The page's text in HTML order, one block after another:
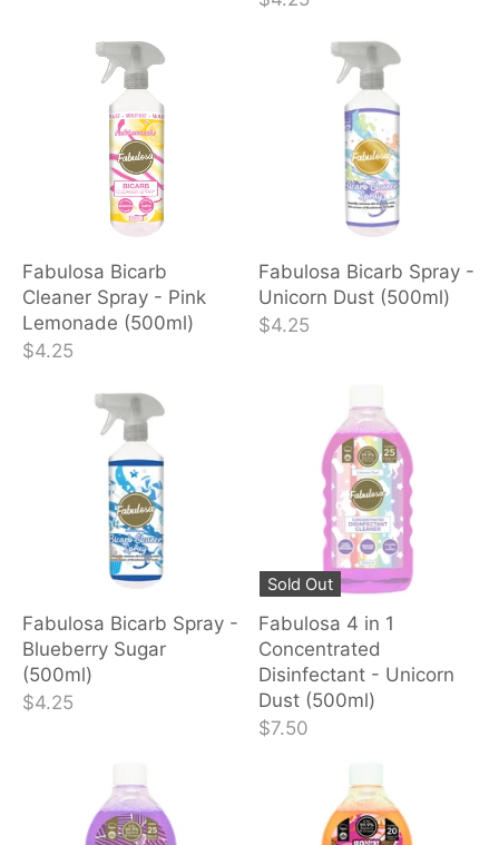
Fabulosa Bicarb
Cleaner Spray - Pink
Lemonade (500ml)
$4.25
Fabulosa Bicarb Spray -
Unicorn Dust (500ml)
$4.25
Fabulosa Bicarb Spray -
Blueberry Sugar
(500ml)
$4.25
Sold Out
Fabulosa 4 in 1
Concentrated
Disinfectant - Unicorn
Dust (500ml)
$7.50